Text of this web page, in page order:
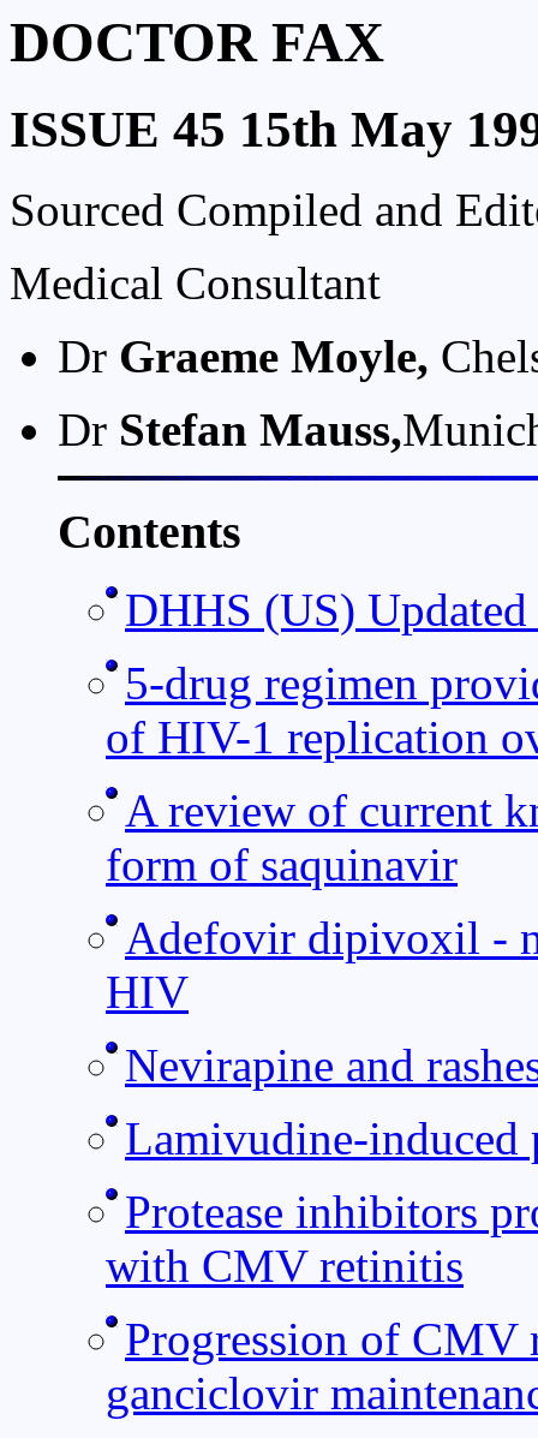
DOCTOR FAX
ISSUE 45 15th May
Sourced Compiled and
Medical Consultant
Dr Graeme Moyle,
Dr Stefan Mauss,
Contents
DHHS (US)
5-drug regimen
of HIV-1 replication
A review of current
form of saquinavir
Adefovir dipivoxil -
HIV
Nevirapine and
Lamivudine-induced
Protease inhibitors
with CMV retinitis
Progression of CMV
ganciclovir